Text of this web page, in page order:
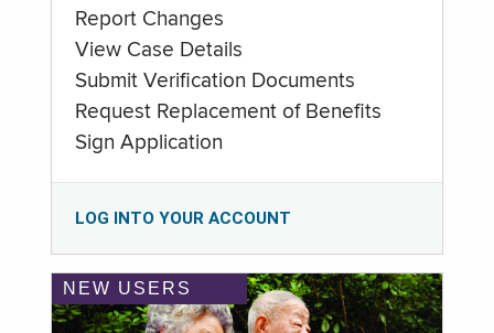
Report Changes
View Case Details
Submit Verification Documents
Request Replacement of Benefits
Sign Application
LOG INTO YOUR ACCOUNT
NEW USERS